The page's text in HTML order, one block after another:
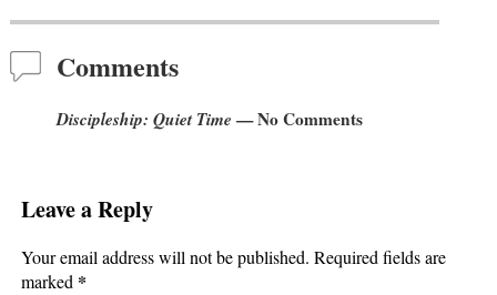
Comments
Discipleship: Quiet Time — No Comments
Leave a Reply
Your email address will not be published. Required fields are
marked *